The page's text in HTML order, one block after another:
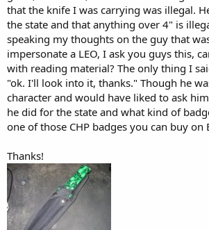
that the knife I was carrying was illegal.
the state and that anything over 4" is
speaking my thoughts on the guy that
impersonate a LEO, I ask you guys this,
with reading material? The only thing I
"ok. I'll look into it, thanks." Though he
character and would have liked to ask
he did for the state and what kind of
one of those CHP badges you can buy on
Thanks!